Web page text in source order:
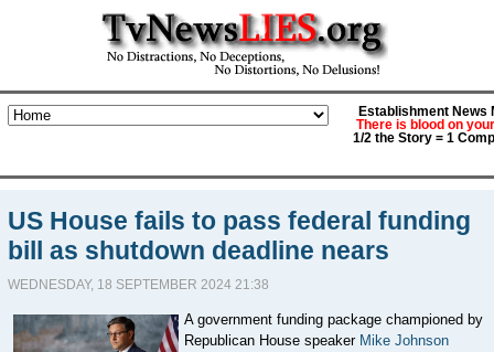
Establishment News
There is blood on
1/2 the Story = 1
US House fails to pass federal funding
bill as shutdown deadline nears
WEDNESDAY, 18 SEPTEMBER 2024 21:38
A government funding package championed by
Republican House speaker Mike Johnson